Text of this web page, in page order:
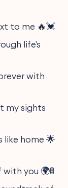
to me 🔥💓
life's
with
my sights
like home 🌟
you 🌍🚦